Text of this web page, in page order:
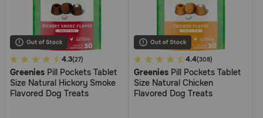
4.2
out
of
4.3(27)
Greenies Pill Pockets Tablet
Size Natural Hickory Smoke
Flavored Dog Treats
3.1
out
of
4.4(308)
Greenies Pill Pockets Tablet
Size Natural Chicken
Flavored Dog Treats